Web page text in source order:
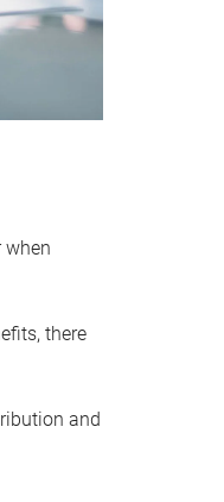
when
there
and